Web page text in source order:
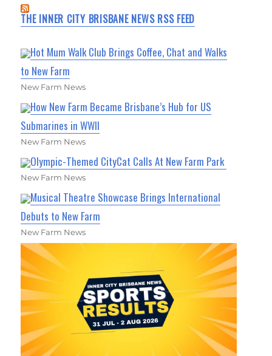
THE INNER CITY BRISBANE NEWS RSS FEED
Hot Mum Walk Club Brings Coffee, Chat and Walks
to New Farm
New Farm News
How New Farm Became Brisbane’s Hub for US
Submarines in WWII
New Farm News
Olympic-Themed CityCat Calls At New Farm Park
New Farm News
Musical Theatre Showcase Brings International
Debuts to New Farm
New Farm News